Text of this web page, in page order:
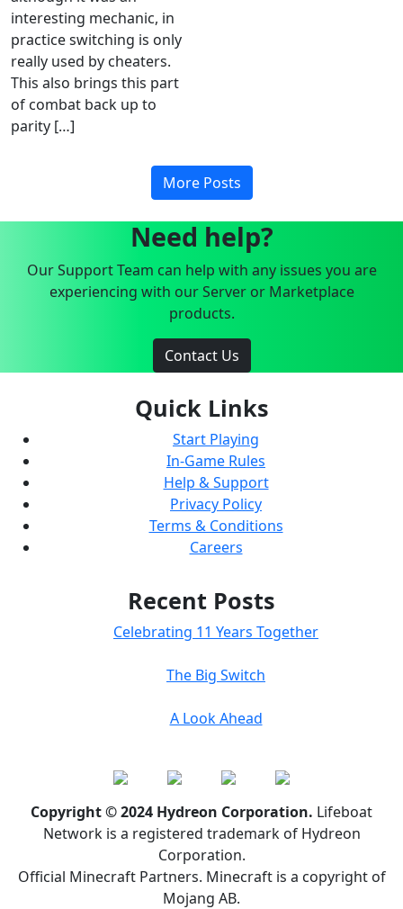
interesting mechanic, in
practice switching is only
really used by cheaters.
This also brings this part
of combat back up to
parity […]
More Posts
Need help?
Our Support Team can help with any issues you are
experiencing with our Server or Marketplace
products.
Contact Us
Quick Links
Start Playing
In-Game Rules
Help & Support
Privacy Policy
Terms & Conditions
Careers
Recent Posts
Celebrating 11 Years Together
The Big Switch
A Look Ahead
Copyright © 2024 Hydreon Corporation. Lifeboat
Network is a registered trademark of Hydreon
Corporation.
Official Minecraft Partners. Minecraft is a copyright of
Mojang AB.